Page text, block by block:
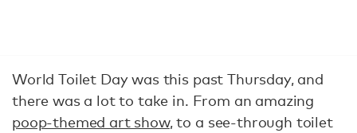
World Toilet Daywas this past Thursday, and
there was a lot to take in. From an amazing
poop-themed art show, to a see-through toilet